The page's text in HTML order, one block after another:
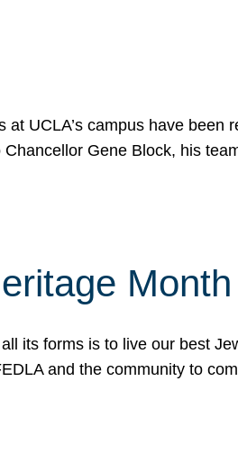
UCLA’s campus have
Gene Block, his
Month
its forms is to live our best
and the community to